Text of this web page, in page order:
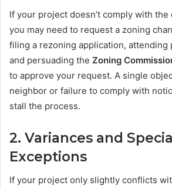
If your project doesn’t comply with
you may need to request a zoning
filing a rezoning application, attending
and persuading the Zoning
to approve your request. A single
neighbor or failure to comply with
stall the process.
2. Variances and
Exceptions
If your project only slightly conflicts